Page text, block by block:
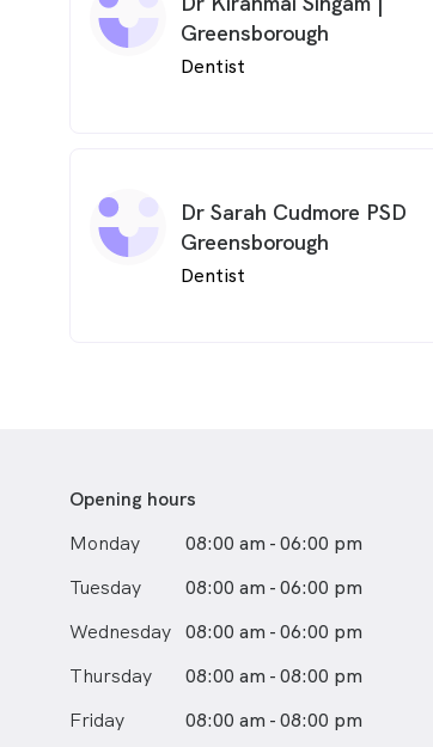
Greensborough
Dentist
Dr Sarah Cudmore PSD
Greensborough
Dentist
Opening hours
Monday
08:00 am - 06:00 pm
Tuesday
08:00 am - 06:00 pm
Wednesday 08:00 am - 06:00 pm
Thursday
08:00 am - 08:00 pm
Friday
08:00 am - 08:00 pm